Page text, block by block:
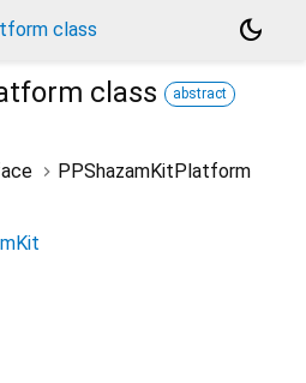
class
dark_mode
class abstract
PPShazamKitPlatform